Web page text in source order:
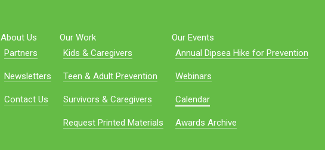
About Us
Partners
Newsletters
Contact Us
Our Work
Kids & Caregivers
Teen & Adult Prevention
Survivors & Caregivers
Request Printed Materials
Our Events
Annual Dipsea Hike for Prevention
Webinars
Calendar
Awards Archive